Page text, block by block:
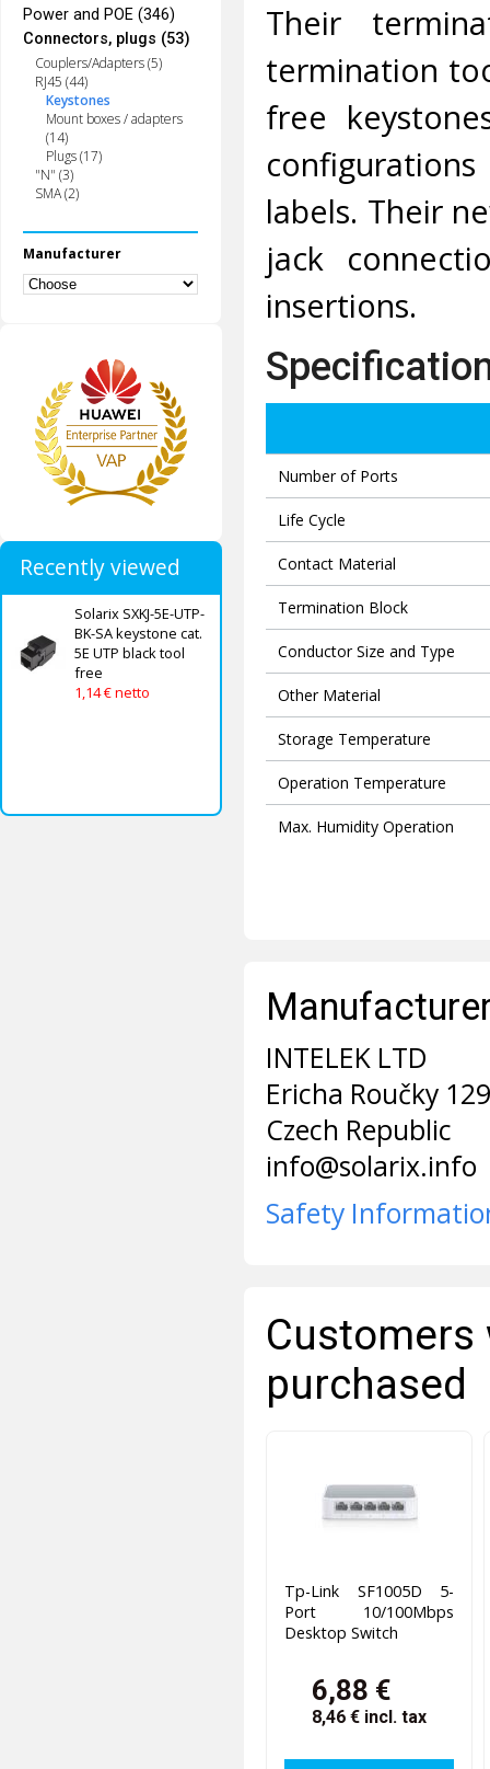
Power and POE (346)
Connectors, plugs (53)
Couplers/Adapters (5)
RJ45 (44)
Keystones
Mount boxes / adapters
(14)
Plugs (17)
"N" (3)
SMA (2)
Manufacturer
Recently viewed
Solarix SXKJ-5E-UTP-
BK-SA keystone cat.
5E UTP black tool
free
1,14 € netto
Their
termination
free
labels. Their
jack
insertions.
Number of Ports
Life Cycle
Contact Material
Termination Block
Conductor Size and Type
Other Material
Storage Temperature
Operation Temperature
Max. Humidity Operation
INTELEK LTD
Ericha Roučky
Czech Republic
info@solarix.info
Safety
purchased
Tp-Link SF1005D 5-
Port 10/100Mbps
Desktop Switch
6,88 €
8,46 € incl. tax